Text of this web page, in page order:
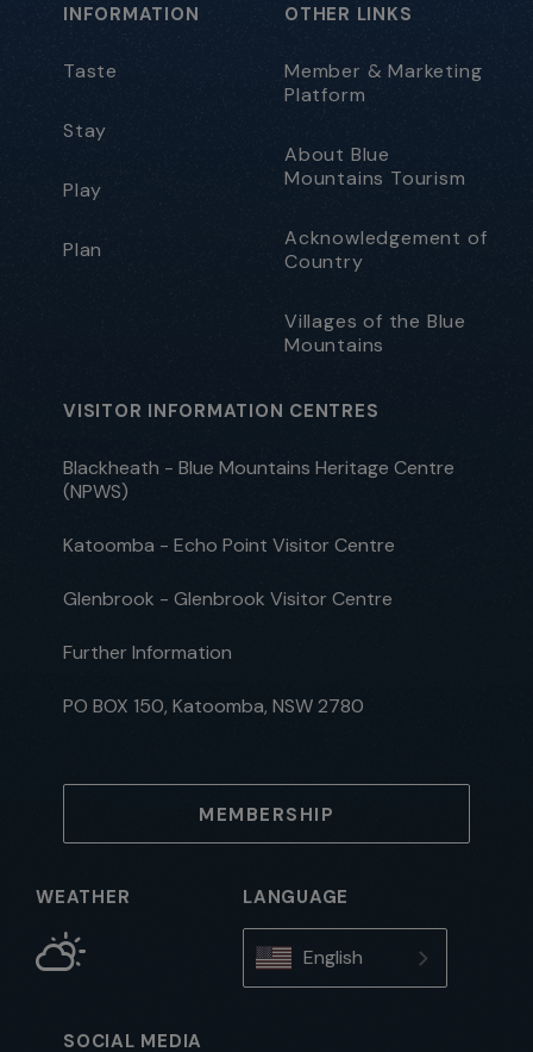
INFORMATION
Taste
Stay
Play
Plan
OTHER LINKS
Member & Marketing
Platform
About Blue
Mountains Tourism
Acknowledgement of
Country
Villages of the Blue
Mountains
VISITOR INFORMATION CENTRES
Blackheath - Blue Mountains Heritage Centre
(NPWS)
Katoomba - Echo Point Visitor Centre
Glenbrook - Glenbrook Visitor Centre
Further Information
PO BOX 150, Katoomba, NSW 2780
MEMBERSHIP
WEATHER LANGUAGE
English
SOCIAL MEDIA